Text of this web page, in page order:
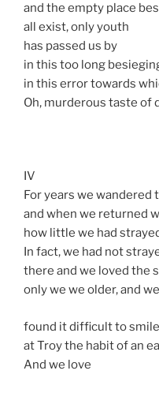
and the empty place
all exist, only youth
has passed us by
in this too long
in this error towards
Oh, murderous taste of
IV
For years we wandered
and when we returned
how little we had
In fact, we had not
there and we loved the
only we we older, and we
found it difficult to
at Troy the habit of an
And we love